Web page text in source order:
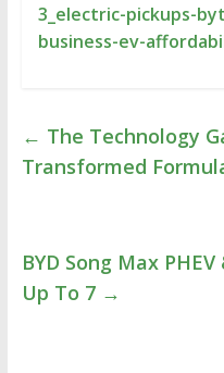
3_electric-pickups-
business-ev-
← The Technology
Transformed
BYD Song Max
Up To 7 →